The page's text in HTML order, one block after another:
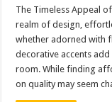
The Timeless Appeal
realm of design,
whether adorned with
decorative accents
room. While finding
on quality may seem